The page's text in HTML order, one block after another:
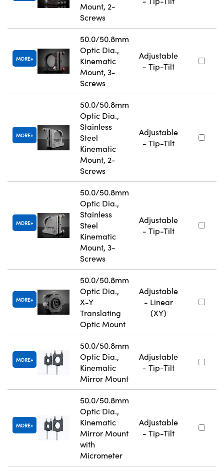
Mount, 2-
Screws
MORE
50.0/50.8mm
Optic Dia.,
Kinematic
Mount, 3-
Screws
Adjustable
- Tip-Tilt
MORE
50.0/50.8mm
Optic Dia.,
Stainless
Steel
Kinematic
Mount, 2-
Screws
Adjustable
- Tip-Tilt
MORE
50.0/50.8mm
Optic Dia.,
Stainless
Steel
Kinematic
Mount, 3-
Screws
Adjustable
- Tip-Tilt
MORE
50.0/50.8mm
Optic Dia.,
X-Y
Translating
Optic Mount
Adjustable
- Linear
(XY)
MORE
50.0/50.8mm
Optic Dia.,
Kinematic
Mirror Mount
Adjustable
- Tip-Tilt
MORE
50.0/50.8mm
Optic Dia.,
Kinematic
Mirror Mount
with
Micrometer
Adjustable
- Tip-Tilt